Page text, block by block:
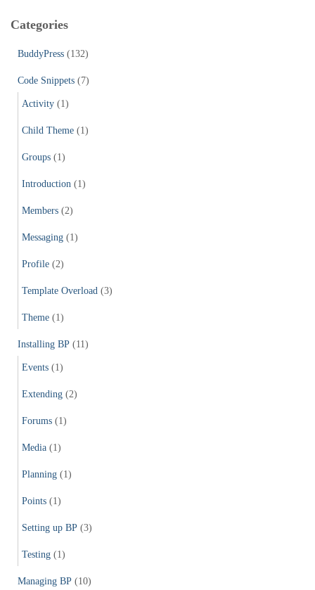
c
Categories
BuddyPress (132)
Code Snippets (7)
Activity (1)
Child Theme (1)
Groups (1)
Introduction (1)
Members (2)
Messaging (1)
Profile (2)
Template Overload (3)
Theme (1)
Installing BP (11)
Events (1)
Extending (2)
Forums (1)
Media (1)
Planning (1)
Points (1)
Setting up BP (3)
Testing (1)
Managing BP (10)